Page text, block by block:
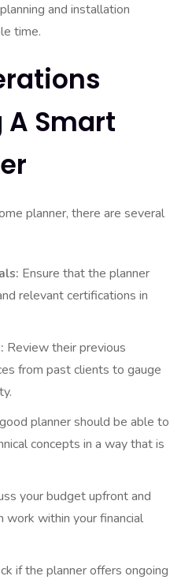
and installation
time.
A Smart
planner, there are several
Ensure that the planner
relevant certifications in
Review their previous
from past clients to gauge
planner should be able to
concepts in a way that is
your budget upfront and
work within your financial
if the planner offers ongoing